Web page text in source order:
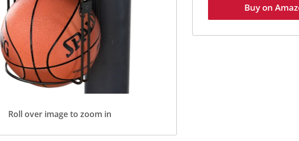
Roll over image to zoom in
Buy on